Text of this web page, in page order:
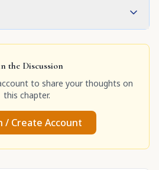
the Discussion
to share your thoughts on
this chapter.
/ Create Account